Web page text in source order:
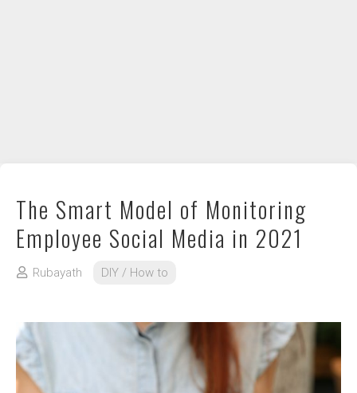
The Smart Model of Monitoring
Employee Social Media in 2021
Rubayath DIY / How to